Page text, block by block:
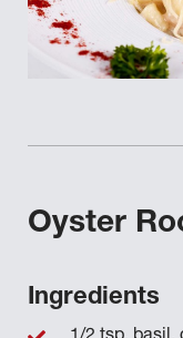
Oyster
Ingredients